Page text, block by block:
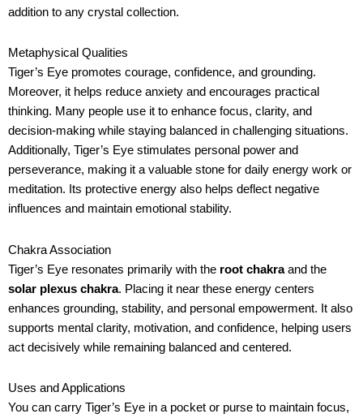
addition to any crystal collection.
Metaphysical Qualities
Tiger’s Eye promotes courage, confidence, and grounding.
Moreover, it helps reduce anxiety and encourages practical
thinking. Many people use it to enhance focus, clarity, and
decision-making while staying balanced in challenging situations.
Additionally, Tiger’s Eye stimulates personal power and
perseverance, making it a valuable stone for daily energy work or
meditation. Its protective energy also helps deflect negative
influences and maintain emotional stability.
Chakra Association
Tiger’s Eye resonates primarily with the root chakraand the
solar plexus chakra. Placing it near these energy centers
enhances grounding, stability, and personal empowerment. It also
supports mental clarity, motivation, and confidence, helping users
act decisively while remaining balanced and centered.
Uses and Applications
You can carry Tiger’s Eye in a pocket or purse to maintain focus,